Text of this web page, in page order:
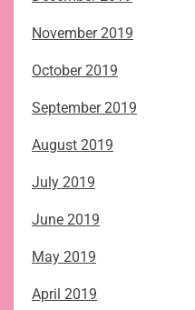
November 2019
October 2019
September 2019
August 2019
July 2019
June 2019
May 2019
April 2019